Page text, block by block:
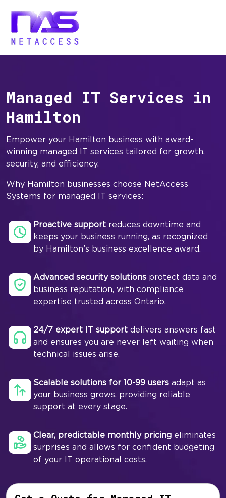
Managed IT Services in
Hamilton
Empower your Hamilton business with award-
winning managed IT services tailored for growth,
security, and efficiency.
Why Hamilton businesses choose NetAccess
Systems for managed IT services:
Proactive support reduces downtime and
keeps your business running, as recognized
by Hamilton’s business excellence award.
Advanced security solutions protect data and
business reputation, with compliance
expertise trusted across Ontario.
24/7 expert IT support delivers answers fast
and ensures you are never left waiting when
technical issues arise.
Scalable solutions for 10-99 users adapt as
your business grows, providing reliable
support at every stage.
Clear, predictable monthly pricing eliminates
surprises and allows for confident budgeting
of your IT operational costs.